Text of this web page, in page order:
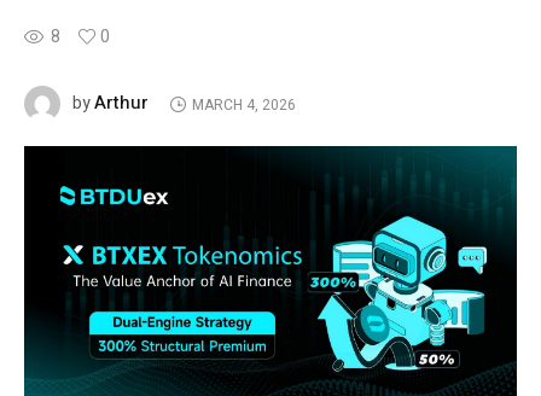
8 0
byArthur MARCH 4, 2026